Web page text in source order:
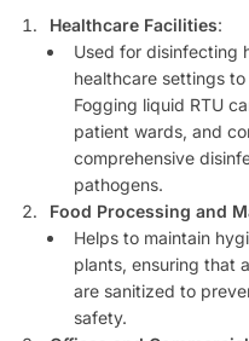
Healthcare Facilities:
Used for disinfecting
healthcare settings
Fogging liquid RTU
patient wards, and
comprehensive
pathogens.
Food Processing and
Helps to maintain
plants, ensuring that
are sanitized to
safety.